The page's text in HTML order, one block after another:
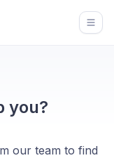
you?
our team to find